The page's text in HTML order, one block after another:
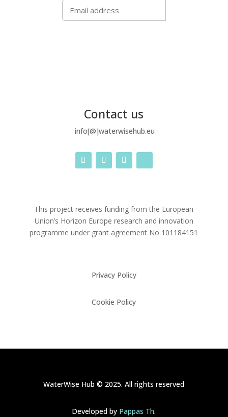
Contact us
info[@]waterwisehub.eu
This project receives funding from the European
Union’s Horizon Europe research and innovation
programme under grant agreement No 101184151
Privacy Policy
Cookie Policy
WaterWise Hub © 2025. All rights reserved
Developed by Pappas Th.